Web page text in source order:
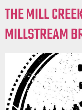
THE MILL
MILLSTREAM